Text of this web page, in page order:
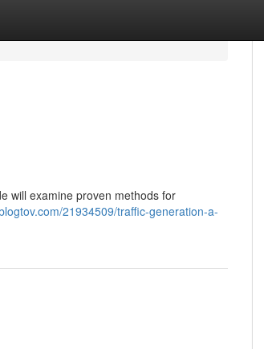
will examine proven methods for
21934509/traffic-generation-a-